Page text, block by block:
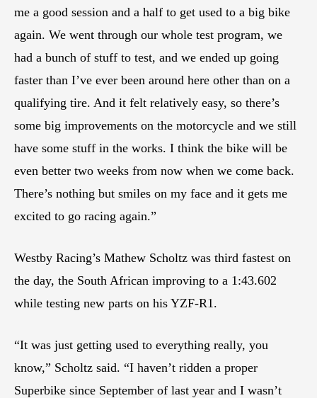
me a good session and a half to get used to a big bike
again. We went through our whole test program, we
had a bunch of stuff to test, and we ended up going
faster than I’ve ever been around here other than on a
qualifying tire. And it felt relatively easy, so there’s
some big improvements on the motorcycle and we still
have some stuff in the works. I think the bike will be
even better two weeks from now when we come back.
There’s nothing but smiles on my face and it gets me
excited to go racing again.”
Westby Racing’s Mathew Scholtz was third fastest on
the day, the South African improving to a 1:43.602
while testing new parts on his YZF-R1.
“It was just getting used to everything really, you
know,” Scholtz said. “I haven’t ridden a proper
Superbike since September of last year and I wasn’t